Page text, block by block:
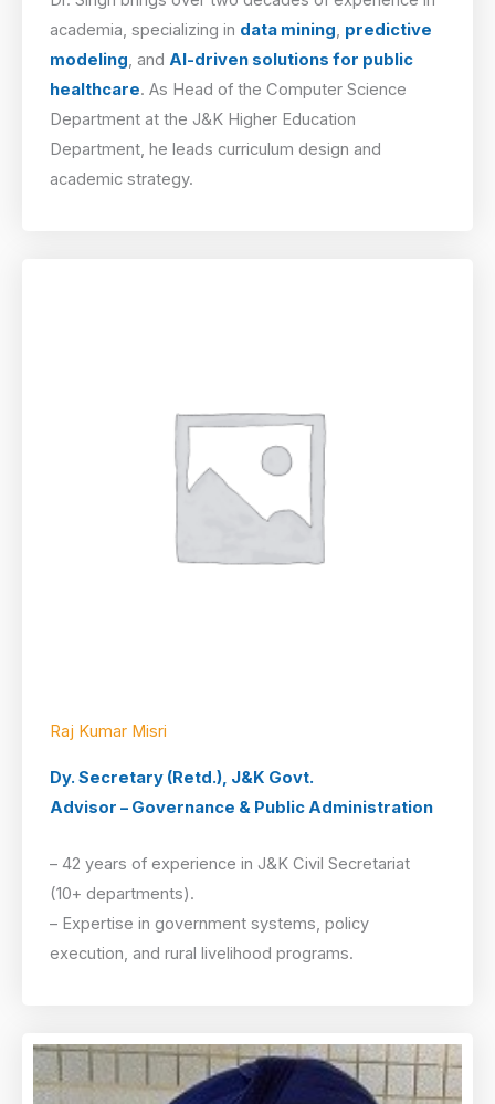
academia, specializing in data mining, predictive
modeling, and AI-driven solutions for public
healthcare. As Head of the Computer Science
Department at the J&K Higher Education
Department, he leads curriculum design and
academic strategy.
Raj Kumar Misri
Dy. Secretary (Retd.), J&K Govt.
Advisor – Governance & Public Administration
– 42 years of experience in J&K Civil Secretariat
(10+ departments).
– Expertise in government systems, policy
execution, and rural livelihood programs.